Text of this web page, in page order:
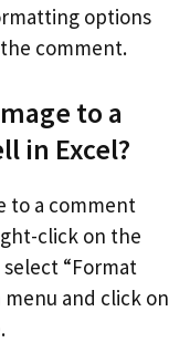
options
comment.
to a
in Excel?
to a comment
click on the
“Format
and click on